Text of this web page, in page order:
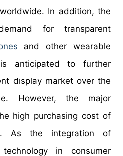
In addition, the
for transparent
and other wearable
anticipated to further
display market over the
However, the major
high purchasing cost of
As the integration of
in consumer